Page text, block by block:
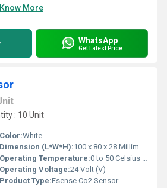
Know More
WhatsApp
Get Latest Price
: 10 Unit
Color:White
Dimension (L*W*H):100 x 80 x 28 Millimeter (mm)
Operating Temperature:0 to 50 Celsius (oC)
Operating Voltage:24 Volt (V)
Product Type:Esense Co2 Sensor